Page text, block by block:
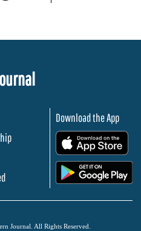
Download the App
Journal. All Rights Reserved.